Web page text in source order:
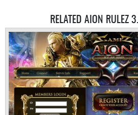
RELATED AION RULEZ